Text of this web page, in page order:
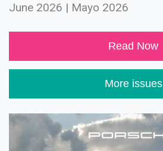
June 2026 | Mayo 2026
Read Now
More issues